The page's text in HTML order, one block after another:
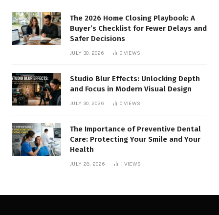
The 2026 Home Closing Playbook: A
Buyer’s Checklist for Fewer Delays and
Safer Decisions
JULY 30, 2026 0 VIEWS
Studio Blur Effects: Unlocking Depth
and Focus in Modern Visual Design
JULY 30, 2026 0 VIEWS
The Importance of Preventive Dental
Care: Protecting Your Smile and Your
Health
JULY 28, 2026 1 VIEWS